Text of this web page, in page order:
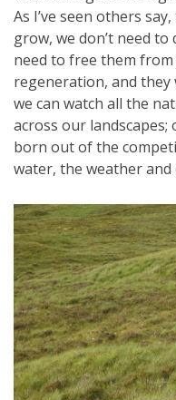
As I’ve seen others
grow, we don’t need
need to free them
regeneration, and
we can watch all the
across our
born out of the
water, the weather